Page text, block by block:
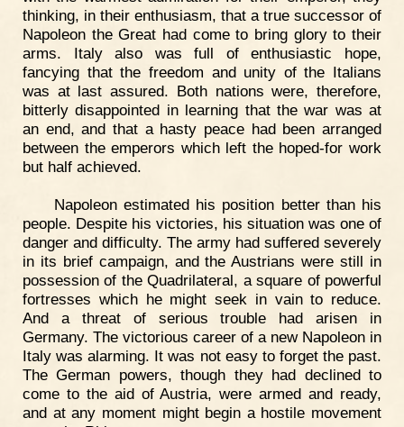
thinking, in their enthusiasm, that a true successor of
Napoleon the Great had come to bring glory to their
arms. Italy also was full of enthusiastic hope,
fancying that the freedom and unity of the Italians
was at last assured. Both nations were, therefore,
bitterly disappointed in learning that the war was at
an end, and that a hasty peace had been arranged
between the emperors which left the hoped-for work
but half achieved.
Napoleon estimated his position better than his
people. Despite his victories, his situation was one of
danger and difficulty. The army had suffered severely
in its brief campaign, and the Austrians were still in
possession of the Quadrilateral, a square of powerful
fortresses which he might seek in vain to reduce.
And a threat of serious trouble had arisen in
Germany. The victorious career of a new Napoleon in
Italy was alarming. It was not easy to forget the past.
The German powers, though they had declined to
come to the aid of Austria, were armed and ready,
and at any moment might begin a hostile movement